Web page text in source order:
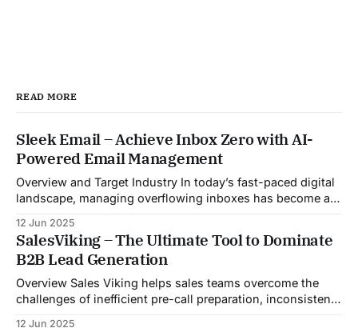
READ MORE
Sleek Email – Achieve Inbox Zero with AI-
Powered Email Management
Overview and Target Industry In today’s fast-paced digital
landscape, managing overflowing inboxes has become a
Email was developed as an intelligent email organization
system that introduces sender-based grouping and
automated inbox zero workflows to tackle this very
challenge. Designed with
12 Jun 2025
SalesViking – The Ultimate Tool to Dominate
B2B Lead Generation
Overview Sales Viking helps sales teams overcome the
challenges of inefficient pre-call preparation, inconsistent
12 Jun 2025